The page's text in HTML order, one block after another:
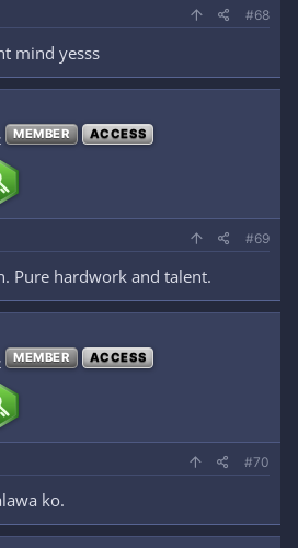
#68
mind yesss
MEMBER ACCESS
#69
Pure hardwork and talent.
MEMBER ACCESS
#70
ko.